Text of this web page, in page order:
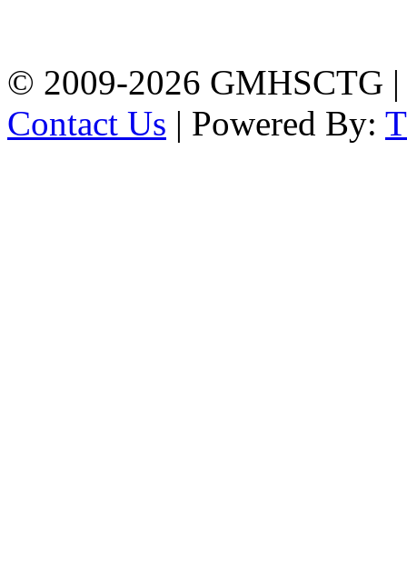
© 2009-2026 GMHSCTG |
Contact Us | Powered By: